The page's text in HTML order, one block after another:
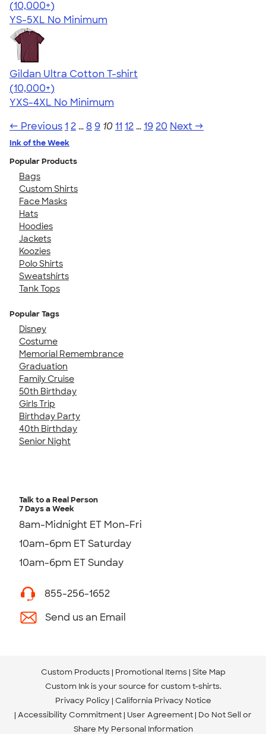
4.49
34074
(10,000+)
YS-5XL No Minimum
Gildan Ultra Cotton T-shirt
4.64
304307
(10,000+)
YXS-4XL No Minimum
← Previous1 2 …8 9 1011 12 …19 20 Next →
Ink of the Week
Popular Products
Bags
Custom Shirts
Face Masks
Hats
Hoodies
Jackets
Koozies
Polo Shirts
Sweatshirts
Tank Tops
Popular Tags
Disney
Costume
Memorial Remembrance
Graduation
Family Cruise
50th Birthday
Girls Trip
Birthday Party
40th Birthday
Senior Night
Talk to a Real Person
7 Days a Week
8am-Midnight ET Mon-Fri
10am-6pm ET Saturday
10am-6pm ET Sunday
855-256-1652
Send us an Email
Custom Products Promotional Items Site Map
Custom Ink is your source for custom t-shirts.
Privacy Policy California Privacy Notice
Accessibility Commitment User Agreement Do Not Sell or
Share My Personal Information